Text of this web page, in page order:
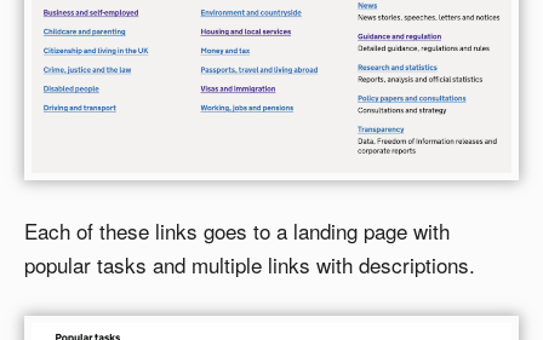
Each of these links goes to a landing page with
popular tasks and multiple links with descriptions.